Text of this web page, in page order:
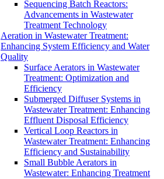
Sequencing Batch Reactors:
Advancements in Wastewater
Treatment Technology
Aeration in Wastewater Treatment:
Enhancing System Efficiency and Water
Quality
Surface Aerators in Wastewater
Treatment: Optimization and
Efficiency
Submerged Diffuser Systems in
Wastewater Treatment: Enhancing
Effluent Disposal Efficiency
Vertical Loop Reactors in
Wastewater Treatment: Enhancing
Efficiency and Sustainability
Small Bubble Aerators in
Wastewater: Enhancing Treatment